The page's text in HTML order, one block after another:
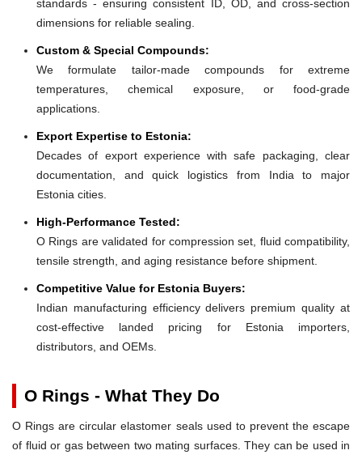
standards - ensuring consistent ID, OD, and cross-section
dimensions for reliable sealing.
Custom & Special Compounds:
We formulate tailor-made compounds for extreme
temperatures, chemical exposure, or food-grade
applications.
Export Expertise to Estonia:
Decades of export experience with safe packaging, clear
documentation, and quick logistics from India to major
Estonia cities.
High-Performance Tested:
O Rings are validated for compression set, fluid compatibility,
tensile strength, and aging resistance before shipment.
Competitive Value for Estonia Buyers:
Indian manufacturing efficiency delivers premium quality at
cost-effective landed pricing for Estonia importers,
distributors, and OEMs.
O Rings - What They Do
O Rings are circular elastomer seals used to prevent the escape
of fluid or gas between two mating surfaces. They can be used in